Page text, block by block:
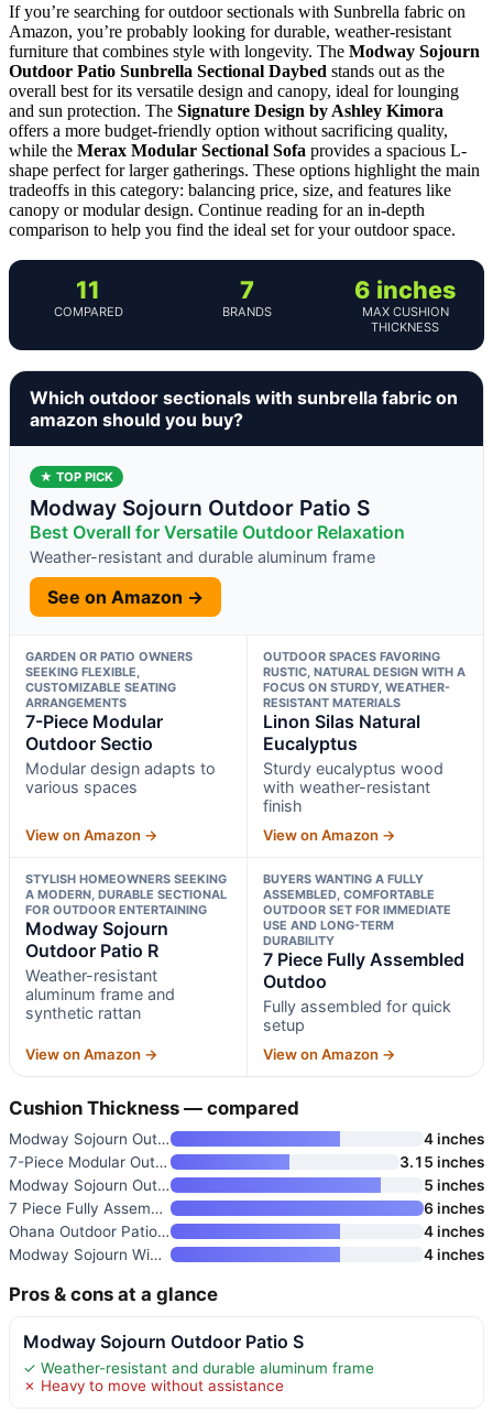
If you’re searching for outdoor sectionals with Sunbrella fabric on
Amazon, you’re probably looking for durable, weather-resistant
furniture that combines style with longevity. The Modway Sojourn
Outdoor Patio Sunbrella Sectional Daybed stands out as the
overall best for its versatile design and canopy, ideal for lounging
and sun protection. The Signature Design by Ashley Kimora
offers a more budget-friendly option without sacrificing quality,
while the Merax Modular Sectional Sofa provides a spacious L-
shape perfect for larger gatherings. These options highlight the main
tradeoffs in this category: balancing price, size, and features like
canopy or modular design. Continue reading for an in-depth
comparison to help you find the ideal set for your outdoor space.
11
COMPARED
7
BRANDS
6 inches
MAX CUSHION
THICKNESS
Which outdoor sectionals with sunbrella fabric on
amazon should you buy?
★ TOP PICK
Modway Sojourn Outdoor Patio S
Best Overall for Versatile Outdoor Relaxation
Weather-resistant and durable aluminum frame
See on Amazon →
GARDEN OR PATIO OWNERS
SEEKING FLEXIBLE,
CUSTOMIZABLE SEATING
ARRANGEMENTS
7-Piece Modular
Outdoor Sectio
Modular design adapts to
various spaces
View on Amazon →
OUTDOOR SPACES FAVORING
RUSTIC, NATURAL DESIGN WITH A
FOCUS ON STURDY, WEATHER-
RESISTANT MATERIALS
Linon Silas Natural
Eucalyptus
Sturdy eucalyptus wood
with weather-resistant
finish
View on Amazon →
STYLISH HOMEOWNERS SEEKING
A MODERN, DURABLE SECTIONAL
FOR OUTDOOR ENTERTAINING
Modway Sojourn
Outdoor Patio R
Weather-resistant
aluminum frame and
synthetic rattan
View on Amazon →
BUYERS WANTING A FULLY
ASSEMBLED, COMFORTABLE
OUTDOOR SET FOR IMMEDIATE
USE AND LONG-TERM
DURABILITY
7 Piece Fully Assembled
Outdoo
Fully assembled for quick
setup
View on Amazon →
Cushion Thickness — compared
Modway Sojourn Outdoor Patio S
4 inches
7-Piece Modular Outdoor Sectio
3.15 inches
Modway Sojourn Outdoor Patio R
5 inches
7 Piece Fully Assembled Outdoo
6 inches
Ohana Outdoor Patio Furniture
4 inches
Modway Sojourn Wicker Rattan O
4 inches
Pros & cons at a glance
Modway Sojourn Outdoor Patio S
✓ Weather-resistant and durable aluminum frame
✗ Heavy to move without assistance